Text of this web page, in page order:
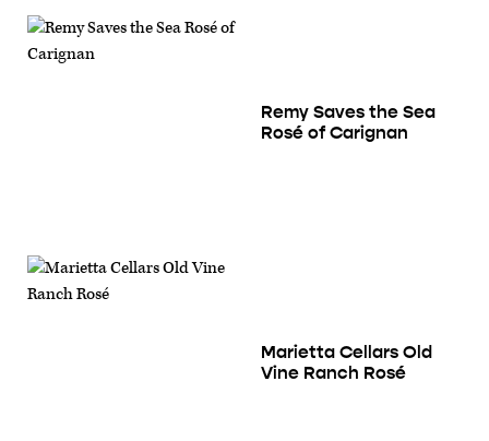
Remy Saves the Sea
Rosé of Carignan
Marietta Cellars Old
Vine Ranch Rosé